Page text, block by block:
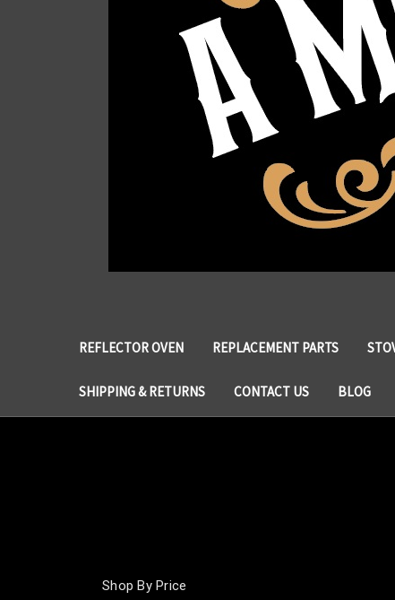
REFLECTOR OVEN REPLACEMENT PARTS
SHIPPING & RETURNS CONTACT US BLOG
Shop By Price